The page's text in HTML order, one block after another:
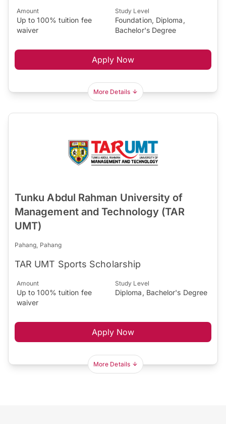
Amount
Up to 100% tuition fee
waiver
Study Level
Foundation, Diploma,
Bachelor's Degree
Apply Now
More Details
Tunku Abdul Rahman University of
Management and Technology (TAR
UMT)
Pahang, Pahang
TAR UMT Sports Scholarship
Amount
Up to 100% tuition fee
waiver
Study Level
Diploma, Bachelor's Degree
Apply Now
More Details